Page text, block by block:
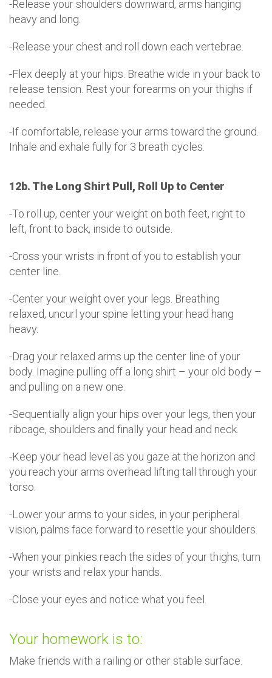
-Release your shoulders downward, arms hanging
heavy and long.
-Release your chest and roll down each vertebrae.
-Flex deeply at your hips. Breathe wide in your back to
release tension. Rest your forearms on your thighs if
needed.
-If comfortable, release your arms toward the ground.
Inhale and exhale fully for 3 breath cycles.
12b. The Long Shirt Pull, Roll Up to Center
-To roll up, center your weight on both feet, right to
left, front to back, inside to outside.
-Cross your wrists in front of you to establish your
center line.
-Center your weight over your legs. Breathing
relaxed, uncurl your spine letting your head hang
heavy.
-Drag your relaxed arms up the center line of your
body. Imagine pulling off a long shirt – your old body –
and pulling on a new one.
-Sequentially align your hips over your legs, then your
ribcage, shoulders and finally your head and neck.
-Keep your head level as you gaze at the horizon and
you reach your arms overhead lifting tall through your
torso.
-Lower your arms to your sides, in your peripheral
vision, palms face forward to resettle your shoulders.
-When your pinkies reach the sides of your thighs, turn
your wrists and relax your hands.
-Close your eyes and notice what you feel.
Your homework is to:
Make friends with a railing or other stable surface.